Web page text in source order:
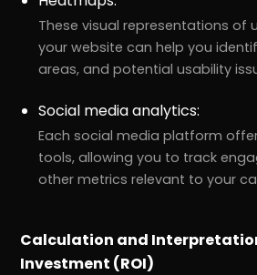
These visual representations of
your website can help you
areas, and potential usability
Social media analytics:
Each social media platform
tools, allowing you to track
other metrics relevant to your
Calculation and
Investment (ROI)